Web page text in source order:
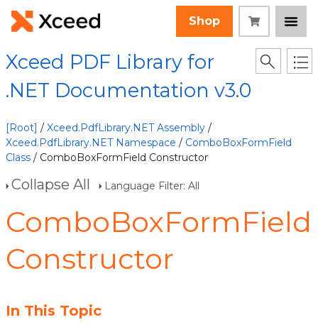
Shop
Xceed PDF Library for
.NET Documentation v3.0
[Root] / Xceed.PdfLibrary.NET Assembly /
Xceed.PdfLibrary.NET Namespace / ComboBoxFormField
Class / ComboBoxFormField Constructor
Collapse All Language Filter: All
ComboBoxFormField
Constructor
In This Topic